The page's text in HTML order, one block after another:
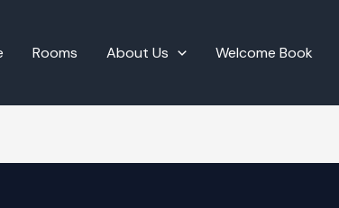
Rooms About Us Welcome Book